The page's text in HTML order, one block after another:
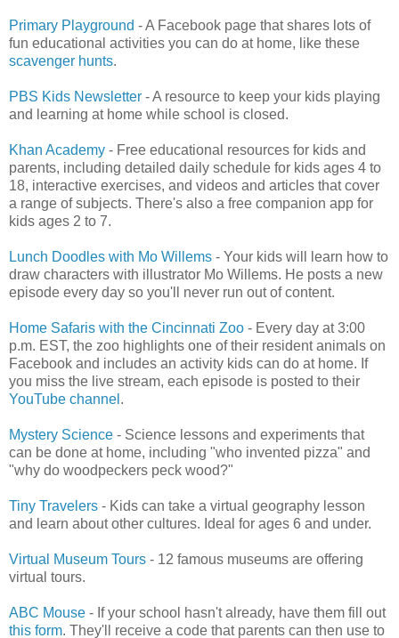
Primary Playground - A Facebook page that shares lots of
fun educational activities you can do at home, like these
scavenger hunts.
PBS Kids Newsletter - A resource to keep your kids playing
and learning at home while school is closed.
Khan Academy - Free educational resources for kids and
parents, including detailed daily schedule for kids ages 4 to
18, interactive exercises, and videos and articles that cover
a range of subjects. There's also a free companion app for
kids ages 2 to 7.
Lunch Doodles with Mo Willems - Your kids will learn how to
draw characters with illustrator Mo Willems. He posts a new
episode every day so you'll never run out of content.
Home Safaris with the Cincinnati Zoo - Every day at 3:00
p.m. EST, the zoo highlights one of their resident animals on
Facebook and includes an activity kids can do at home. If
you miss the live stream, each episode is posted to their
YouTube channel .
Mystery Science - Science lessons and experiments that
can be done at home, including "who invented pizza" and
"why do woodpeckers peck wood?"
Tiny Travelers - Kids can take a virtual geography lesson
and learn about other cultures. Ideal for ages 6 and under.
Virtual Museum Tours - 12 famous museums are offering
virtual tours.
ABC Mouse - If your school hasn't already, have them fill out
this form. They'll receive a code that parents can then use to